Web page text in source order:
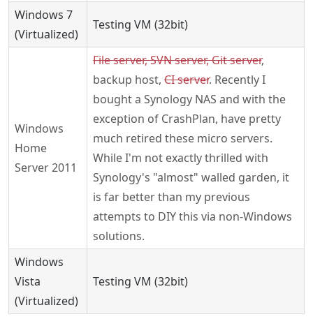
Windows 7
(Virtualized)
Testing VM (32bit)
Windows
Home
Server 2011
File server, SVN server, Git server,
backup host, CI server. Recently I
bought a Synology NAS and with the
exception of CrashPlan, have pretty
much retired these micro servers.
While I'm not exactly thrilled with
Synology's "almost" walled garden, it
is far better than my previous
attempts to DIY this via non-Windows
solutions.
Windows
Vista
(Virtualized)
Testing VM (32bit)